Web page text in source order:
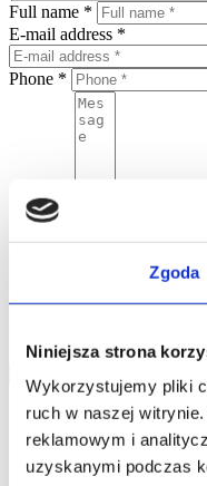
Zgoda
Niniejsza strona
Wykorzystujemy pliki
ruch w naszej
reklamowym i
uzyskanymi podczas
Full name *
E-mail address *
Phone *
Message
One and you confirm that
is Jarosław Pajnowski and
only to contact you.